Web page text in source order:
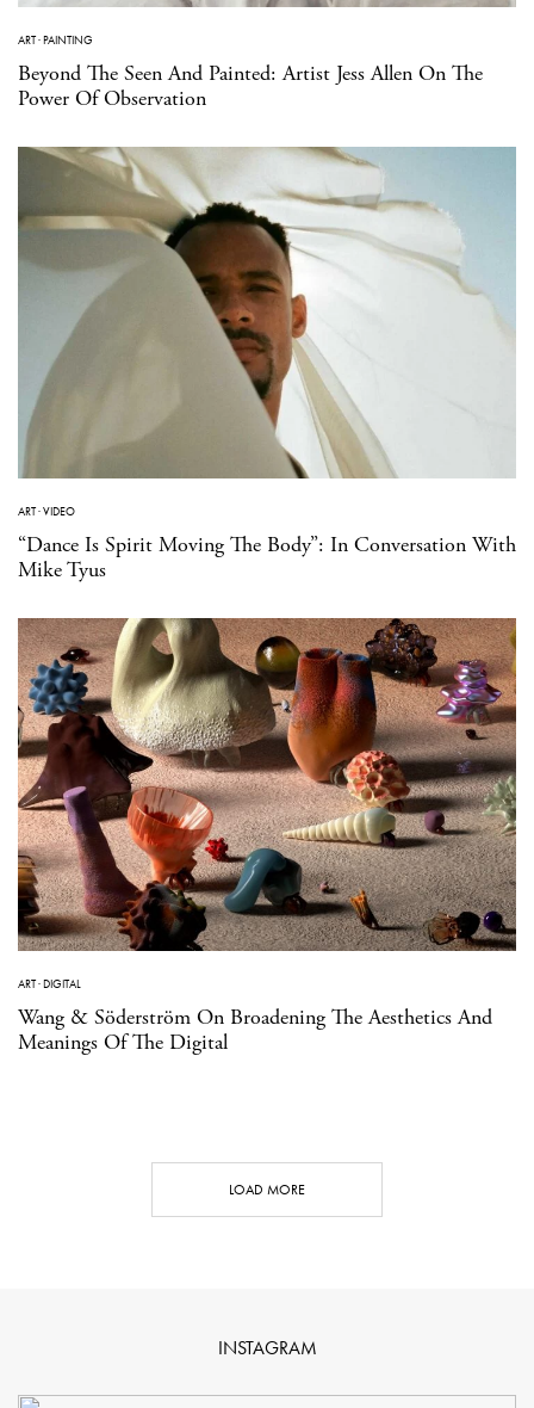
ART·PAINTING
Beyond The Seen And Painted: Artist Jess Allen On The
Power Of Observation
ART·VIDEO
“Dance Is Spirit Moving The Body”: In Conversation With
Mike Tyus
ART·DIGITAL
Wang & Söderström On Broadening The Aesthetics And
Meanings Of The Digital
LOAD MORE
INSTAGRAM